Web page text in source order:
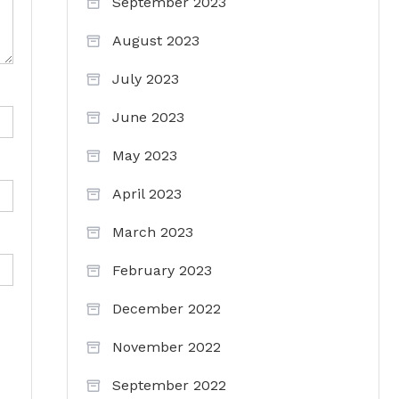
August 2023
July 2023
June 2023
May 2023
April 2023
March 2023
February 2023
December 2022
November 2022
September 2022